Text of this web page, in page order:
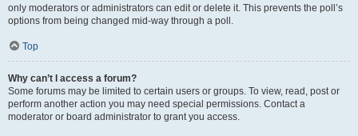
only moderators or administrators can edit or delete it. This prevents the poll’s
options from being changed mid-way through a poll.
Top
Why can’t I access a forum?
Some forums may be limited to certain users or groups. To view, read, post or
perform another action you may need special permissions. Contact a
moderator or board administrator to grant you access.